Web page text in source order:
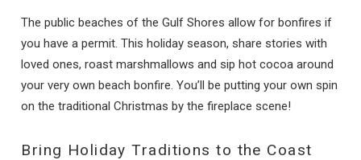
The public beaches of the Gulf Shores allow for bonfires if
you have a permit. This holiday season, share stories with
loved ones, roast marshmallows and sip hot cocoa around
your very own beach bonfire. You’ll be putting your own spin
on the traditional Christmas by the fireplace scene!
Bring Holiday Traditions to the Coast